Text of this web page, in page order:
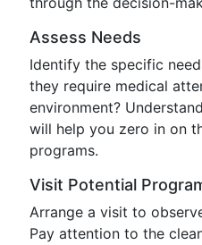
Assess Needs
Identify the specific
they require medical
environment?
will help you zero in on
programs.
Visit Potential
Arrange a visit to
Pay attention to the